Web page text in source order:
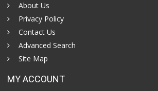
About Us
Privacy Policy
Contact Us
Advanced Search
Site Map
MY ACCOUNT